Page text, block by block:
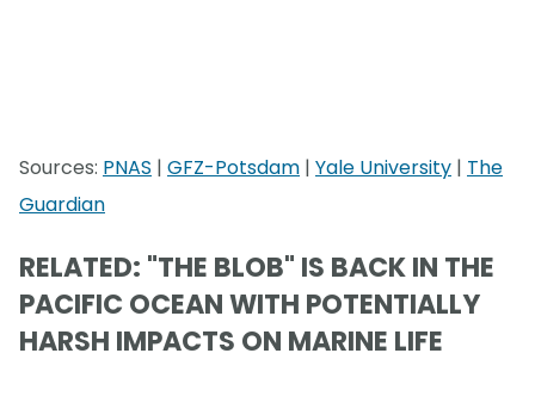
Sources: PNAS | GFZ-Potsdam | Yale University | The
Guardian
RELATED: "THE BLOB" IS BACK IN THE
PACIFIC OCEAN WITH POTENTIALLY
HARSH IMPACTS ON MARINE LIFE